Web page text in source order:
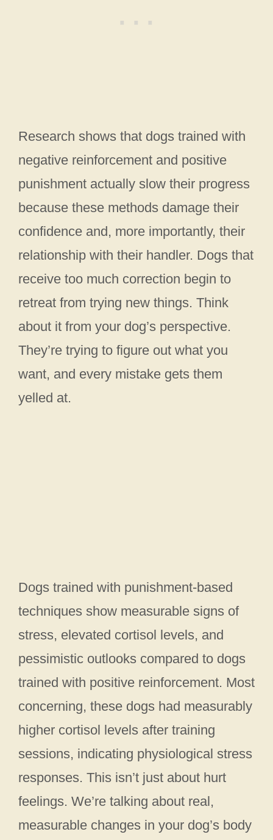
Research shows that dogs trained with
negative reinforcement and positive
punishment actually slow their progress
because these methods damage their
confidence and, more importantly, their
relationship with their handler. Dogs that
receive too much correction begin to
retreat from trying new things. Think
about it from your dog’s perspective.
They’re trying to figure out what you
want, and every mistake gets them
yelled at.
Dogs trained with punishment-based
techniques show measurable signs of
stress, elevated cortisol levels, and
pessimistic outlooks compared to dogs
trained with positive reinforcement. Most
concerning, these dogs had measurably
higher cortisol levels after training
sessions, indicating physiological stress
responses. This isn’t just about hurt
feelings. We’re talking about real,
measurable changes in your dog’s body